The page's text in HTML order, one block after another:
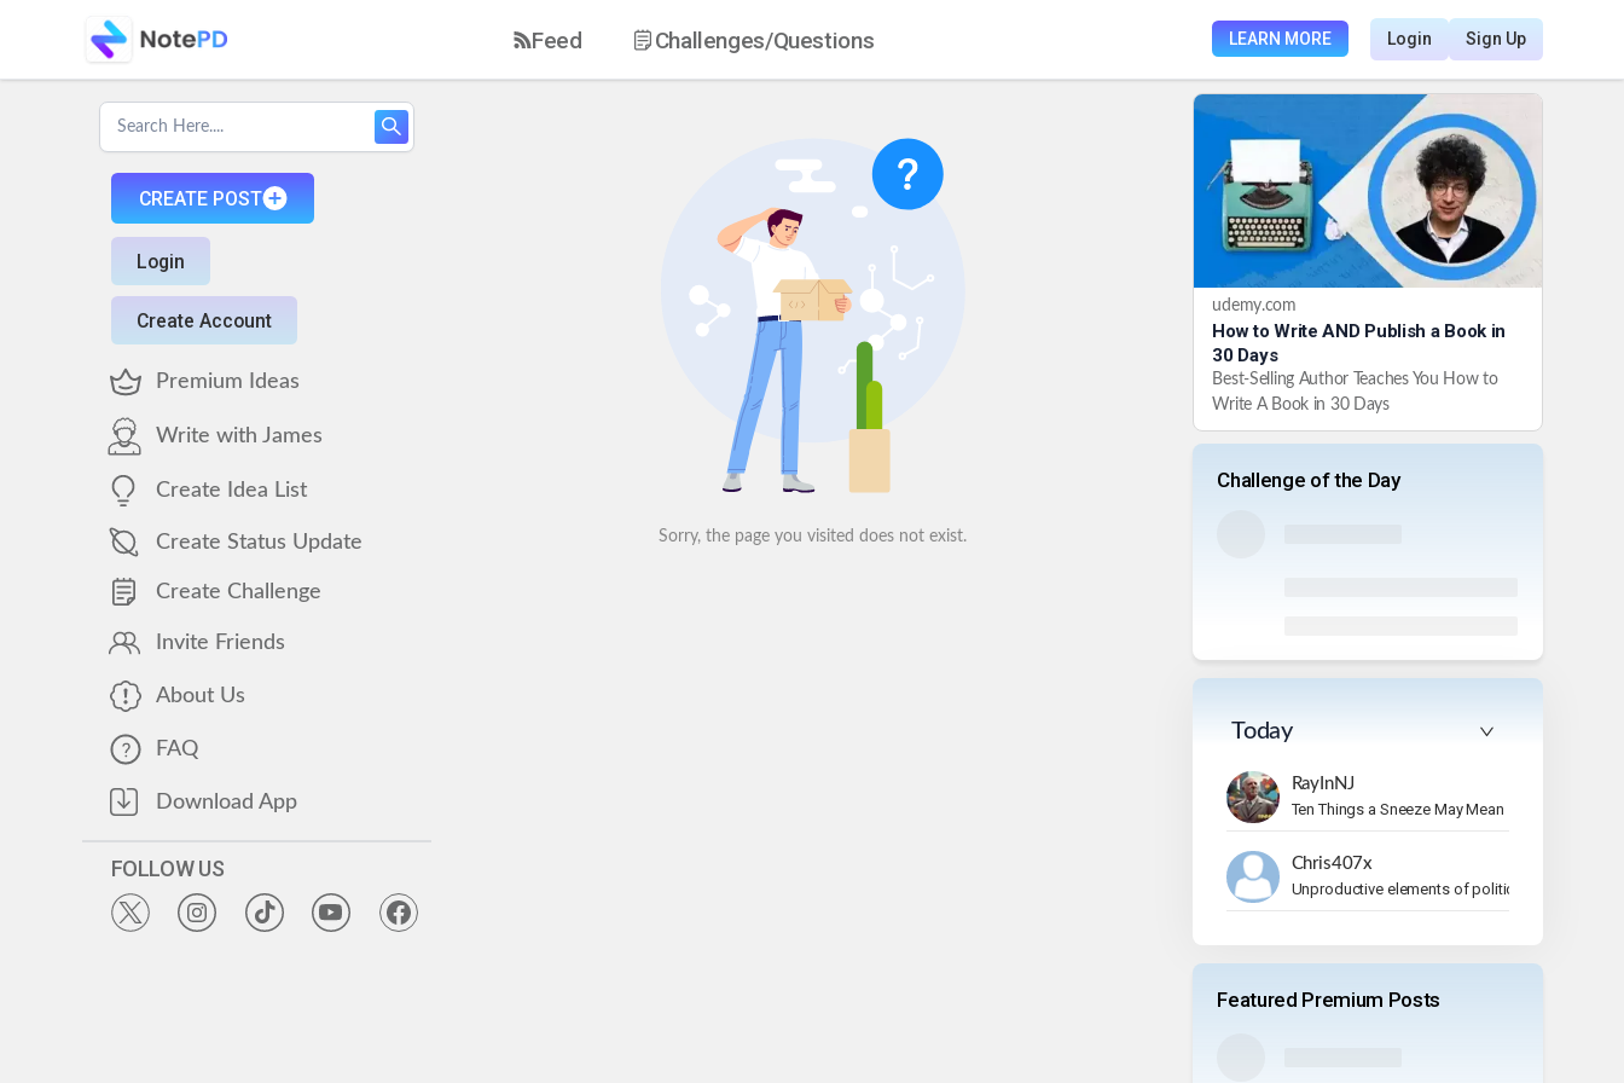
Feed Challenges/Questions LEARN MORE Login Sign Up
CREATE POST
Login
Create Account
Premium Ideas
Write with James
Create Idea List
Create Status Update
Create Challenge
Invite Friends
About Us
FAQ
Download App
FOLLOW US
Sorry, the page you visited does not exist.
udemy.com
How to Write AND Publish a Book in
30 Days
Best-Selling Author Teaches You How to
Write A Book in 30 Days
Challenge of the Day
Today
RayInNJ
Ten Things a Sneeze May Mean
Chris407x
Unproductive elements of politics
Featured Premium Posts